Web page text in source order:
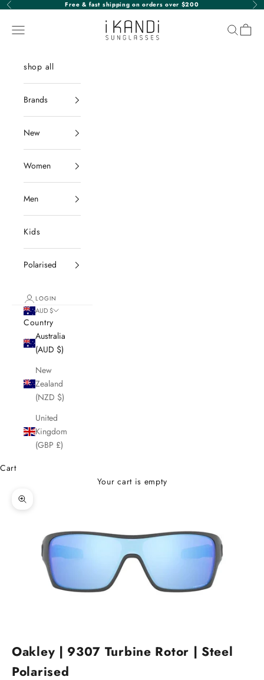
Skip to content
Previous Free & fast shipping on orders over $200
iKANDi Sunglasses
Navigation menu Search
Cart
shop all
Brands
New
Women
Men
Kids
Polarised
LOGIN
AUD $
Country
Australia
(AUD $)
New
Zealand
(NZD $)
United
Kingdom
(GBP £)
Cart
Your cart is empty
Zoom picture
Oakley | 9307 Turbine Rotor | Steel
Polarised